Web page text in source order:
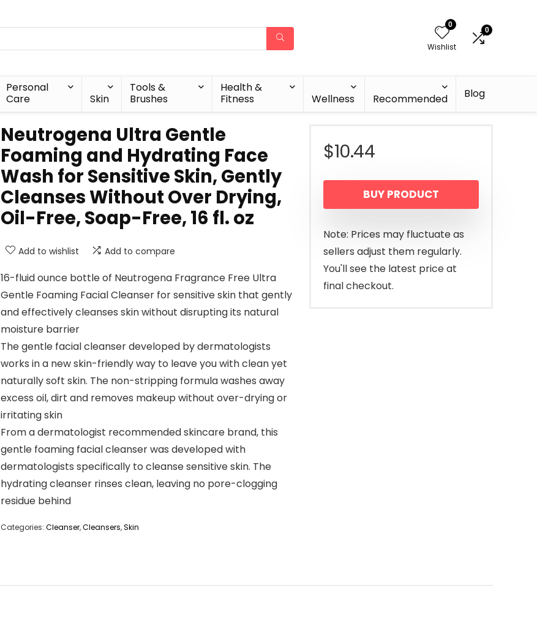
0
Wishlist
0
Personal
Care
Skin
Tools &
Brushes
Health &
Fitness
Wellness Recommended Blog
Neutrogena Ultra Gentle
Foaming and Hydrating Face
Wash for Sensitive Skin, Gently
Cleanses Without Over Drying,
Oil-Free, Soap-Free, 16 fl. oz
Add to wishlist Add to compare
16-fluid ounce bottle of Neutrogena Fragrance Free Ultra
Gentle Foaming Facial Cleanser for sensitive skin that gently
and effectively cleanses skin without disrupting its natural
moisture barrier
The gentle facial cleanser developed by dermatologists
works in a new skin-friendly way to leave you with clean yet
naturally soft skin. The non-stripping formula washes away
excess oil, dirt and removes makeup without over-drying or
irritating skin
From a dermatologist recommended skincare brand, this
gentle foaming facial cleanser was developed with
dermatologists specifically to cleanse sensitive skin. The
hydrating cleanser rinses clean, leaving no pore-clogging
residue behind
Categories: Cleanser,Cleansers,Skin
$10.44
BUY PRODUCT
Note: Prices may fluctuate as
sellers adjust them regularly.
You'll see the latest price at
final checkout.